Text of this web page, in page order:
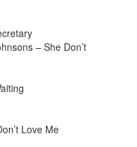
– She Don’t
Love Me